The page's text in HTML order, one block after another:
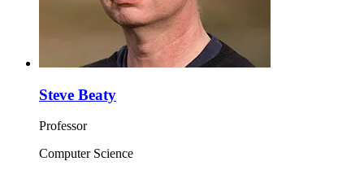
Steve Beaty
Professor
Computer Science